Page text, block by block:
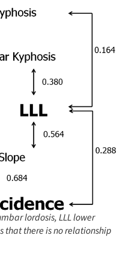
lordosis,LLLlower
that there is no relationship